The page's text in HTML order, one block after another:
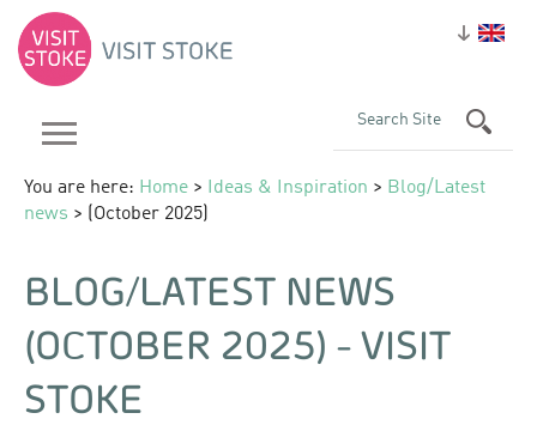
You are here: Home > Ideas & Inspiration > Blog/Latest
news > (October 2025)
BLOG/LATEST NEWS
(OCTOBER 2025) - VISIT
STOKE